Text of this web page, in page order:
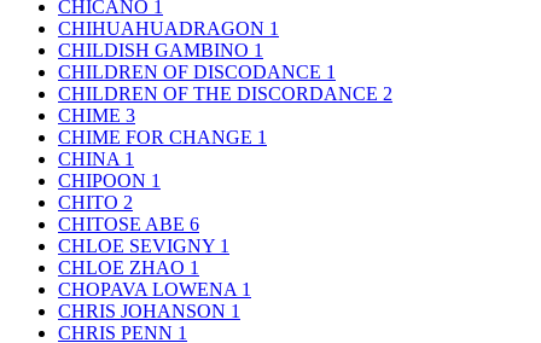
CHICANO 1
CHIHUAHUADRAGON 1
CHILDISH GAMBINO 1
CHILDREN OF DISCODANCE 1
CHILDREN OF THE DISCORDANCE 2
CHIME 3
CHIME FOR CHANGE 1
CHINA 1
CHIPOON 1
CHITO 2
CHITOSE ABE 6
CHLOE SEVIGNY 1
CHLOE ZHAO 1
CHOPAVA LOWENA 1
CHRIS JOHANSON 1
CHRIS PENN 1